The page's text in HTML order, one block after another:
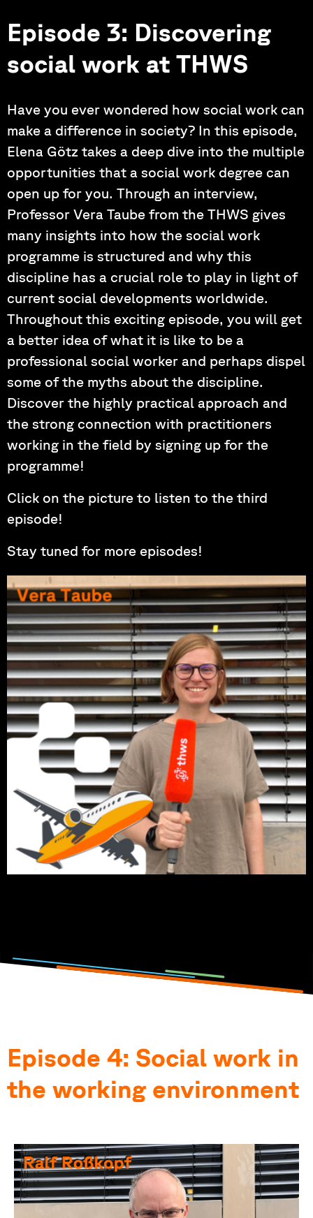
Episode 3: Discovering
social work at THWS
Have you ever wondered how social work can
make a difference in society? In this episode,
Elena Götz takes a deep dive into the multiple
opportunities that a social work degree can
open up for you. Through an interview,
Professor Vera Taube from the THWS gives
many insights into how the social work
programme is structured and why this
discipline has a crucial role to play in light of
current social developments worldwide.
Throughout this exciting episode, you will get
a better idea of what it is like to be a
professional social worker and perhaps dispel
some of the myths about the discipline.
Discover the highly practical approach and
the strong connection with practitioners
working in the field by signing up for the
programme!
Click on the picture to listen to the third
episode!
Stay tuned for more episodes!
Episode 4: Social work in
the working environment